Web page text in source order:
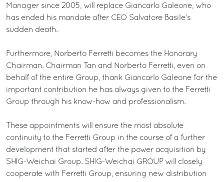
Manager since 2005, will replace Giancarlo Galeone, who
has ended his mandate after CEO Salvatore Basile’s
sudden death.
Furthermore, Norberto Ferretti becomes the Honorary
Chairman. Chairman Tan and Norberto Ferretti, even on
behalf of the entire Group, thank Giancarlo Galeone for the
important contribution he has always given to the Ferretti
Group through his know-how and professionalism.
These appointments will ensure the most absolute
continuity to the Ferretti Group in the course of a further
development that started after the power acquisition by
SHIG-Weichai Group. SHIG-Weichai GROUP will closely
cooperate with Ferretti Group, ensuring new distribution